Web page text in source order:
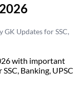
Updates for SSC,
with important
Banking, UPSC